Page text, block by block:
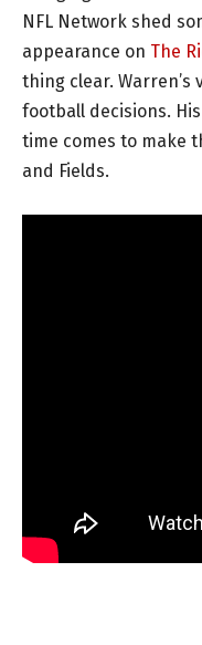
NFL Network shed
appearance on The
thing clear. Warren’s
football decisions.
time comes to make
and Fields.